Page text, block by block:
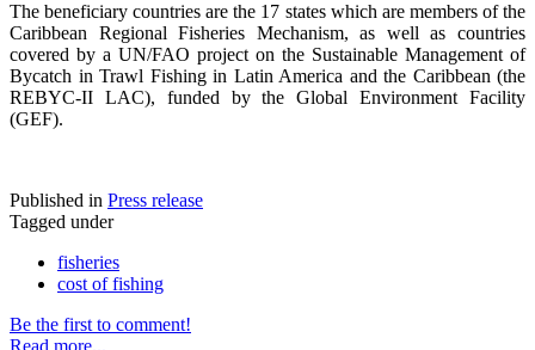
The beneficiary countries are the 17 states which are members of the
Caribbean Regional Fisheries Mechanism, as well as countries
covered by a UN/FAO project on the Sustainable Management of
Bycatch in Trawl Fishing in Latin America and the Caribbean (the
REBYC-II LAC), funded by the Global Environment Facility
(GEF).
Published in Press release
Tagged under
fisheries
cost of fishing
Be the first to comment!